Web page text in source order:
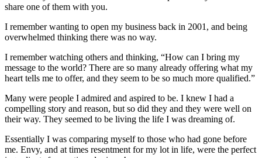
share one of them with you.
I remember wanting to open my business back in 2001, and being
overwhelmed thinking there was no way.
I remember watching others and thinking, “How can I bring my
message to the world? There are so many already offering what my
heart tells me to offer, and they seem to be so much more qualified.”
Many were people I admired and aspired to be. I knew I had a
compelling story and reason, but so did they and they were well on
their way. They seemed to be living the life I was dreaming of.
Essentially I was comparing myself to those who had gone before
me. Envy, and at times resentment for my lot in life, were the perfect